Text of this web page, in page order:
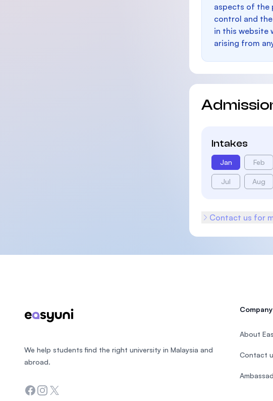
aspects of the
control and
in this website
arising from
Intakes
Jan Feb
Jul Aug
Contact us for
We help students find the right university in Malaysia and
abroad.
Facebook
Instagram
Twitter
Company
About
Contact